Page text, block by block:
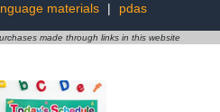
materials
| pdas
made through links in this website